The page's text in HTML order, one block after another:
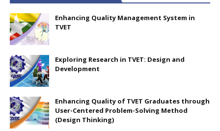
Enhancing Quality Management System in
TVET
Exploring Research in TVET: Design and
Development
Enhancing Quality of TVET Graduates through
User-Centered Problem-Solving Method
(Design Thinking)